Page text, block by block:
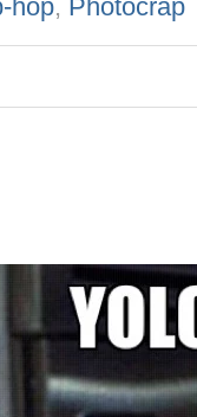
hop, Photocrap